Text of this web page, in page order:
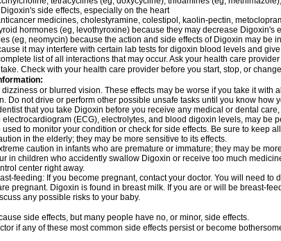
side effects, especially on the heart
medicines, cholestyramine, colestipol, kaolin-pectin,
hormones (eg, levothyroxine) because they may decrease Digoxin's
(eg, neomycin) because the action and side effects of Digoxin may be
it may interfere with certain lab tests for digoxin blood levels and
list of all interactions that may occur. Ask your health care
Check with your health care provider before you start, stop, or
or blurred vision. These effects may be worse if you take it with
Do not drive or perform other possible unsafe tasks until you know how
that you take Digoxin before you receive any medical or dental
electrocardiogram (ECG), electrolytes, and blood digoxin levels, may be
used to monitor your condition or check for side effects. Be sure to keep
in the elderly; they may be more sensitive to its effects.
caution in infants who are premature or immature; they may be
in children who accidently swallow Digoxin or receive too much
center right away.
feeding: If you become pregnant, contact your doctor. You will need to
pregnant. Digoxin is found in breast milk. If you are or will be breast-
any possible risks to your baby.
side effects, but many people have no, or minor, side effects.
if any of these most common side effects persist or become